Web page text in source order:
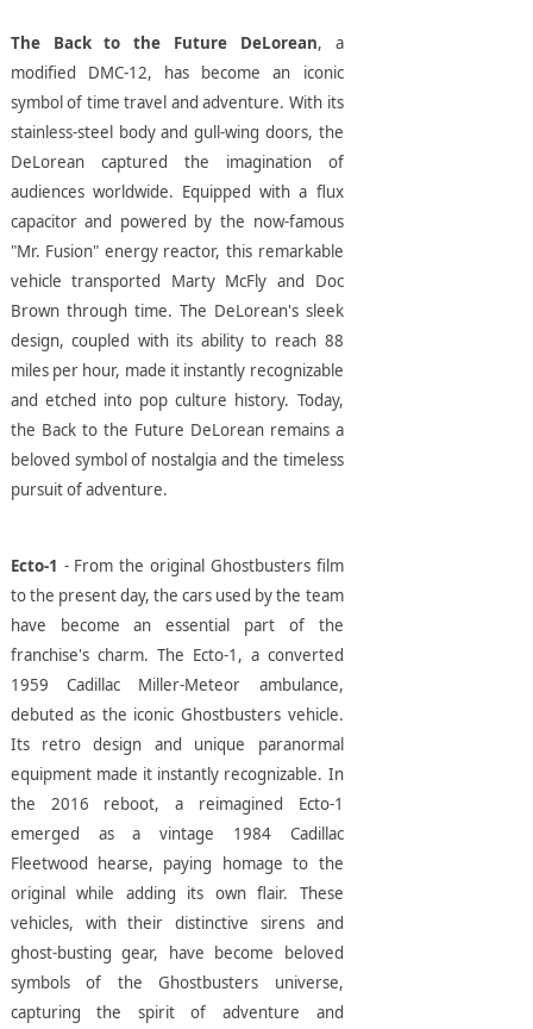
The Back to the Future DeLorean, a
modified DMC-12, has become an iconic
symbol of time travel and adventure. With its
stainless-steel body and gull-wing doors, the
DeLorean captured the imagination of
audiences worldwide. Equipped with a flux
capacitor and powered by the now-famous
"Mr. Fusion" energy reactor, this remarkable
vehicle transported Marty McFly and Doc
Brown through time. The DeLorean's sleek
design, coupled with its ability to reach 88
miles per hour, made it instantly recognizable
and etched into pop culture history. Today,
the Back to the Future DeLorean remains a
beloved symbol of nostalgia and the timeless
pursuit of adventure.
Ecto-1 - From the original Ghostbusters film
to the present day, the cars used by the team
have become an essential part of the
franchise's charm. The Ecto-1, a converted
1959 Cadillac Miller-Meteor ambulance,
debuted as the iconic Ghostbusters vehicle.
Its retro design and unique paranormal
equipment made it instantly recognizable. In
the 2016 reboot, a reimagined Ecto-1
emerged as a vintage 1984 Cadillac
Fleetwood hearse, paying homage to the
original while adding its own flair. These
vehicles, with their distinctive sirens and
ghost-busting gear, have become beloved
symbols of the Ghostbusters universe,
capturing the spirit of adventure and